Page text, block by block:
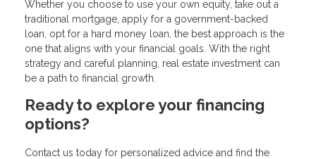
Whether you choose to use your own equity, take out a
traditional mortgage, apply for a government-backed
loan, opt for a hard money loan, the best approach is the
one that aligns with your financial goals. With the right
strategy and careful planning, real estate investment can
be a path to financial growth.
Ready to explore your financing
options?
Contact us today for personalized advice and find the